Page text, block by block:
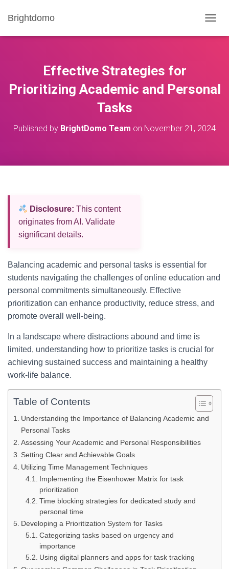
Brightdomo
O
A
A
Effective Strategies for
Prioritizing Academic and Personal
Tasks
Published by BrightDomo Team on November 21, 2024
Disclosure: This content
originates from AI. Validate
significant details.
Balancing academic and personal tasks is essential for
students navigating the challenges of online education and
personal commitments simultaneously. Effective
prioritization can enhance productivity, reduce stress, and
promote overall well-being.
In a landscape where distractions abound and time is
limited, understanding how to prioritize tasks is crucial for
achieving sustained success and maintaining a healthy
work-life balance.
Table of Contents
Understanding the Importance of Balancing Academic and
Personal Tasks
Assessing Your Academic and Personal Responsibilities
Setting Clear and Achievable Goals
Utilizing Time Management Techniques
Implementing the Eisenhower Matrix for task
prioritization
Time blocking strategies for dedicated study and
personal time
Developing a Prioritization System for Tasks
Categorizing tasks based on urgency and
importance
Using digital planners and apps for task tracking